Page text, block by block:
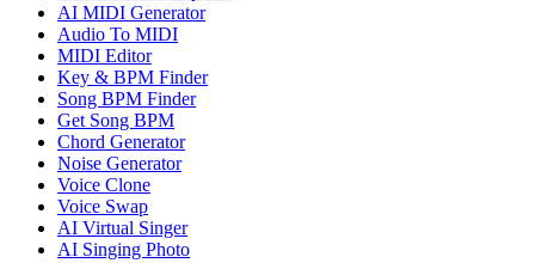
AI MIDI Generator
Audio To MIDI
MIDI Editor
Key & BPM Finder
Song BPM Finder
Get Song BPM
Chord Generator
Noise Generator
Voice Clone
Voice Swap
AI Virtual Singer
AI Singing Photo